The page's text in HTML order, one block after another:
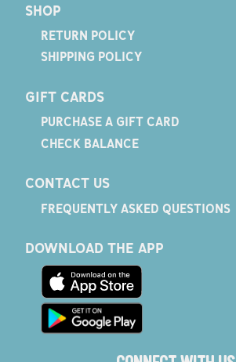
SHOP
RETURN POLICY
SHIPPING POLICY
GIFT CARDS
PURCHASE A GIFT CARD
CHECK BALANCE
CONTACT US
FREQUENTLY ASKED QUESTIONS
DOWNLOAD THE APP